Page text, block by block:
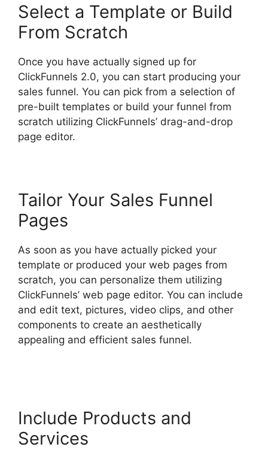
Select a Template or Build
From Scratch
Once you have actually signed up for
ClickFunnels 2.0, you can start producing your
sales funnel. You can pick from a selection of
pre-built templates or build your funnel from
scratch utilizing ClickFunnels’ drag-and-drop
page editor.
Tailor Your Sales Funnel
Pages
As soon as you have actually picked your
template or produced your web pages from
scratch, you can personalize them utilizing
ClickFunnels’ web page editor. You can include
and edit text, pictures, video clips, and other
components to create an aesthetically
appealing and efficient sales funnel.
Include Products and
Services